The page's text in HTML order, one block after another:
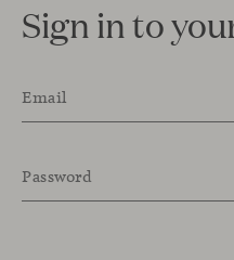
Sign in to
Email
Password